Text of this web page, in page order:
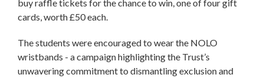
buy raffle tickets for the chance to win, one of four gift
cards, worth £50 each.
The students were encouraged to wear the NOLO
wristbands - a campaign highlighting the Trust’s
unwavering commitment to dismantling exclusion and